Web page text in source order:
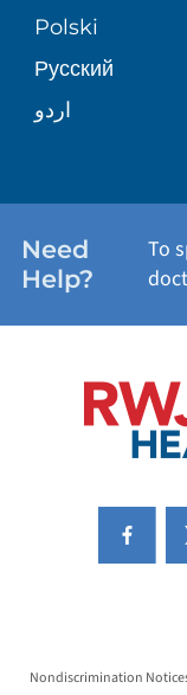
PATIENT
WELLNESS
Polski
Русский
اردو
Need
Help?
To
Nondiscrimination